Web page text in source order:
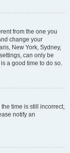
from the one you
change your
New York, Sydney,
can only be
a good time to do so.
time is still incorrect,
notify an